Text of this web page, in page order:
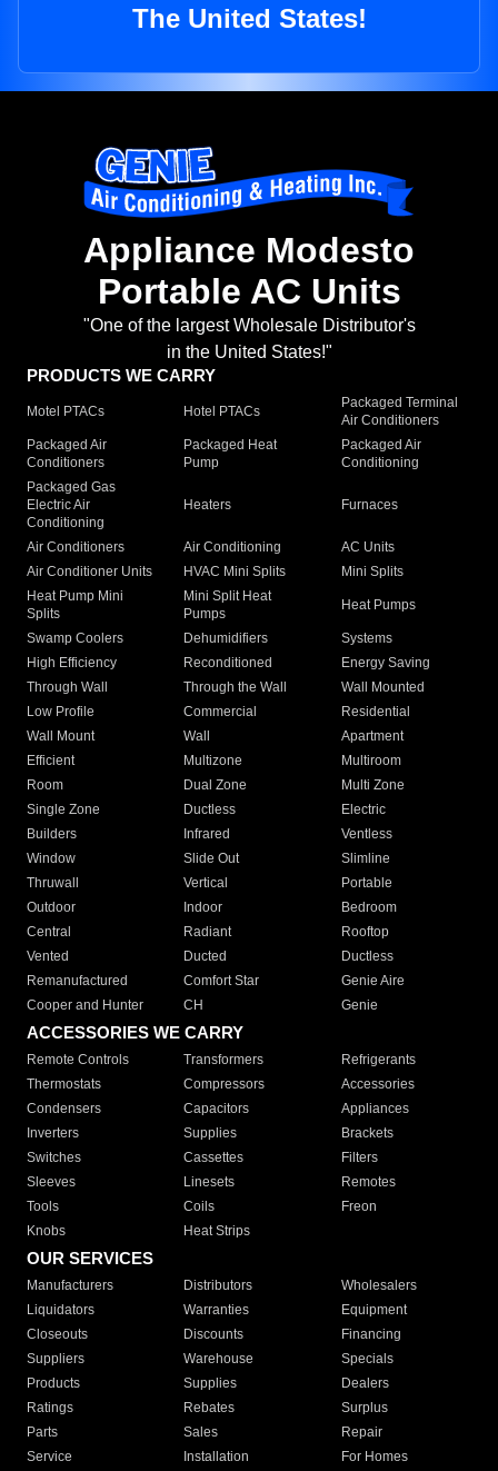
The United States!
Appliance Modesto
Portable AC Units
"One of the largest Wholesale Distributor's
in the United States!"
PRODUCTS WE CARRY
Motel PTACs Hotel PTACs
Packaged Terminal
Air Conditioners
Packaged Air
Conditioners
Packaged Heat
Pump
Packaged Air
Conditioning
Packaged Gas
Electric Air
Conditioning
Heaters Furnaces
Air Conditioners Air Conditioning
AC Units
Air Conditioner Units
HVAC Mini Splits
Mini Splits
Heat Pump Mini
Splits
Mini Split Heat
Pumps
Heat Pumps
Swamp Coolers Dehumidifiers
Systems
High Efficiency
Reconditioned
Energy Saving
Through Wall
Through the Wall
Wall Mounted
Low Profile
Commercial
Residential
Wall Mount
Wall
Apartment
Efficient
Multizone
Multiroom
Room
Dual Zone
Multi Zone
Single Zone
Ductless
Electric
Builders
Infrared
Ventless
Window
Slide Out
Slimline
Thruwall
Vertical
Portable
Outdoor
Indoor
Bedroom
Central
Radiant
Rooftop
Vented
Ducted
Ductless
Remanufactured
Comfort Star
Genie Aire
Cooper and Hunter
CH Genie
ACCESSORIES WE CARRY
Remote Controls Transformers
Refrigerants
Thermostats
Compressors
Accessories
Condensers
Capacitors
Appliances
Inverters
Supplies
Brackets
Switches
Cassettes
Filters
Sleeves
Linesets
Remotes
Tools
Coils
Freon
Knobs
Heat Strips
OUR SERVICES
Manufacturers Distributors
Wholesalers
Liquidators
Warranties
Equipment
Closeouts
Discounts
Financing
Suppliers
Warehouse
Specials
Products
Supplies
Dealers
Ratings
Rebates
Surplus
Parts
Sales
Repair
Service
Installation For Homes